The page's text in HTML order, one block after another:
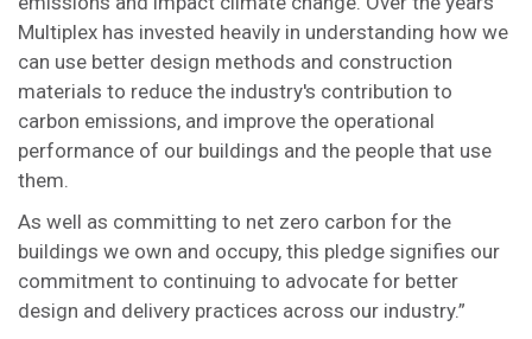
Multiplex has invested heavily in understanding how we
can use better design methods and construction
materials to reduce the industry's contribution to
carbon emissions, and improve the operational
performance of our buildings and the people that use
them.
As well as committing to net zero carbon for the
buildings we own and occupy, this pledge signifies our
commitment to continuing to advocate for better
design and delivery practices across our industry.”